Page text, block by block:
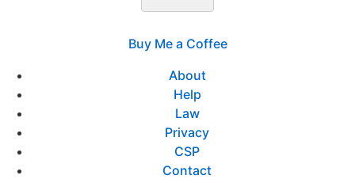
Buy Me a Coffee
About
Help
Law
Privacy
CSP
Contact